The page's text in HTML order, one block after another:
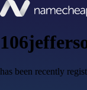
has been recently